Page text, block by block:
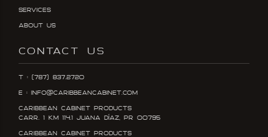
Services
About Us
CONTACT US
T : (787) 837.2720
E : info@caribbeancabinet.com
Caribbean Cabinet Products
Carr. 1 KM 114.1 Juana DÍaz, PR 00795
Caribbean Cabinet Products